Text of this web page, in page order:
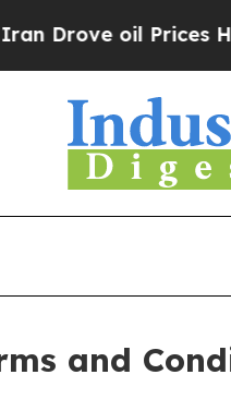
Higher, Trump
and